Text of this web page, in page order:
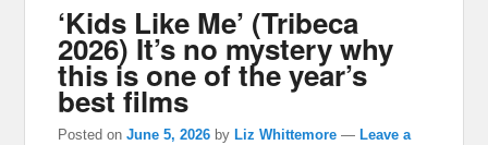
‘Kids Like Me’ (Tribeca
2026) It’s no mystery why
this is one of the year’s
best films
Posted onJune 5, 2026 byLiz Whittemore —Leave a